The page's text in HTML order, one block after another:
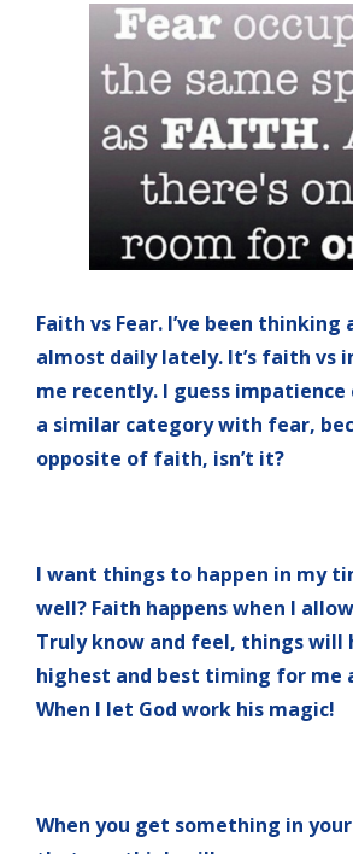
Faith vs Fear. I’ve been
almost daily lately. It’s faith vs
me recently. I guess impatience
a similar category with fear,
opposite of faith, isn’t it?
I want things to happen in my
well? Faith happens when I
Truly know and feel, things will
highest and best timing for me
When I let God work his magic!
When you get something in